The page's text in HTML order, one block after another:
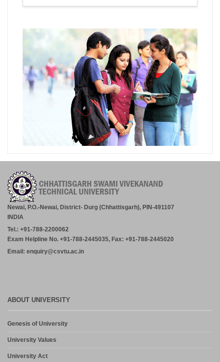
Newai, P.O.-Newai, District- Durg (Chhattisgarh), PIN-491107
INDIA
Tel.: +91-788-2200062
Exam Helpline No. +91-788-2445035, Fax: +91-788-2445020
Email: enquiry@csvtu.ac.in
ABOUT UNIVERSITY
Genesis of University
University Values
University Act